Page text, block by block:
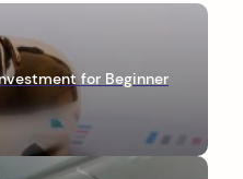
for Beginner